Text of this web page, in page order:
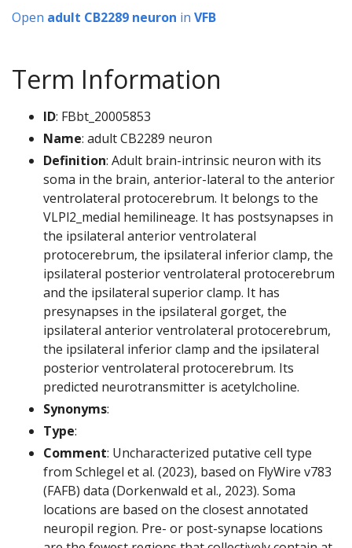
Open adult CB2289 neuron in VFB
Term Information
ID: FBbt_20005853
Name: adult CB2289 neuron
Definition: Adult brain-intrinsic neuron with its
soma in the brain, anterior-lateral to the anterior
ventrolateral protocerebrum. It belongs to the
VLPl2_medial hemilineage. It has postsynapses in
the ipsilateral anterior ventrolateral
protocerebrum, the ipsilateral inferior clamp, the
ipsilateral posterior ventrolateral protocerebrum
and the ipsilateral superior clamp. It has
presynapses in the ipsilateral gorget, the
ipsilateral anterior ventrolateral protocerebrum,
the ipsilateral inferior clamp and the ipsilateral
posterior ventrolateral protocerebrum. Its
predicted neurotransmitter is acetylcholine.
Synonyms:
Type:
Comment: Uncharacterized putative cell type
from Schlegel et al. (2023), based on FlyWire v783
(FAFB) data (Dorkenwald et al., 2023). Soma
locations are based on the closest annotated
neuropil region. Pre- or post-synapse locations